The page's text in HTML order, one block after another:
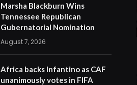
Marsha Blackburn Wins
Tennessee Republican
Gubernatorial Nomination
August 7, 2026
Africa backs Infantino as CAF
unanimously votes in FIFA